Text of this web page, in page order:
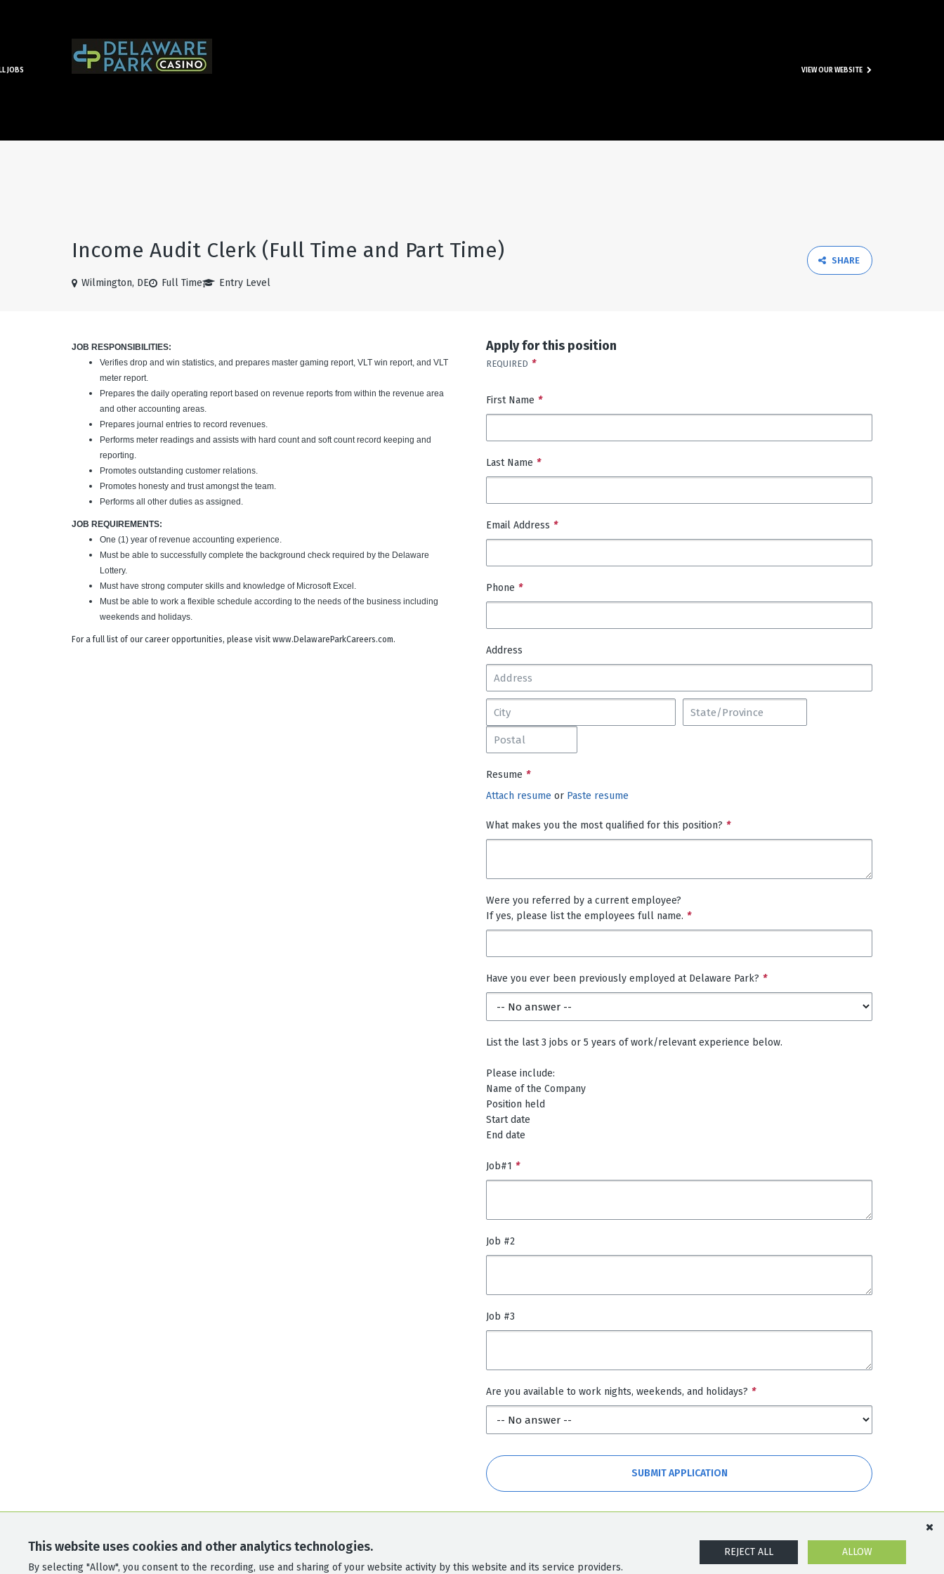
JOBS VIEW OUR WEBSITE
Income Audit Clerk (Full Time and Part Time)
Wilmington, DE Full Time Entry Level
SHARE
JOB RESPONSIBILITIES:
Verifies drop and win statistics, and prepares master gaming report, VLT win report, and VLT
meter report.
Prepares the daily operating report based on revenue reports from within the revenue area
and other accounting areas.
Prepares journal entries to record revenues.
Performs meter readings and assists with hard count and soft count record keeping and
reporting.
Promotes outstanding customer relations.
Promotes honesty and trust amongst the team.
Performs all other duties as assigned.
JOB REQUIREMENTS:
One (1) year of revenue accounting experience.
Must be able to successfully complete the background check required by the Delaware
Lottery.
Must have strong computer skills and knowledge of Microsoft Excel.
Must be able to work a flexible schedule according to the needs of the business including
weekends and holidays.
For a full list of our career opportunities, please visit www.DelawareParkCareers.com.
Apply for this position
REQUIRED *
First Name *
Last Name *
Email Address *
Phone *
Address
Resume *
Attach resume or Paste resume
What makes you the most qualified for this position? *
Were you referred by a current employee?
If yes, please list the employees full name. *
Have you ever been previously employed at Delaware Park? *
List the last 3 jobs or 5 years of work/relevant experience below.
Please include:
Name of the Company
Position held
Start date
End date
Job#1 *
Job #2
Job #3
Are you available to work nights, weekends, and holidays? *
SUBMIT APPLICATION
This website uses cookies and other analytics technologies.
By selecting "Allow", you consent to the recording, use and sharing of your website activity by this website and its service providers.
ALLOW
REJECT ALL